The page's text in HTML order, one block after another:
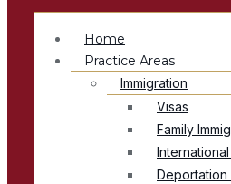
Home
Practice Areas
Immigration
Visas
Family
Deportation